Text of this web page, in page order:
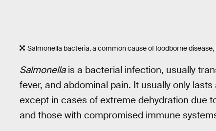
Salmonella bacteria, a common cause of foodborne
Salmonellais a bacterial infection, usually
fever, and abdominal pain. It usually only
except in cases of extreme dehydration due
and those with compromised immune